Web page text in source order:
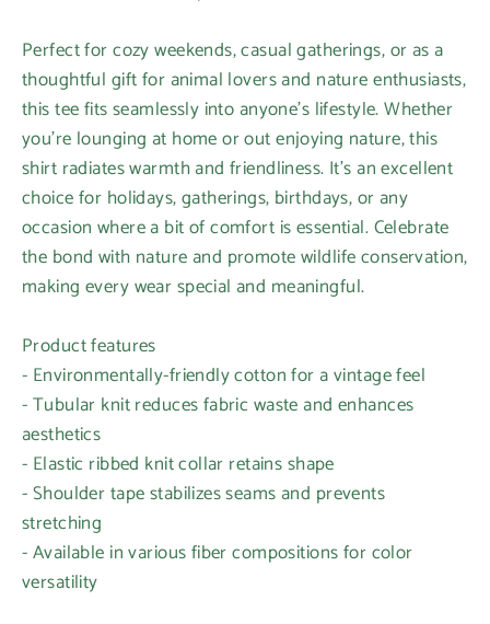
Perfect for cozy weekends, casual gatherings, or as a
thoughtful gift for animal lovers and nature enthusiasts,
this tee fits seamlessly into anyone's lifestyle. Whether
you're lounging at home or out enjoying nature, this
shirt radiates warmth and friendliness. It's an excellent
choice for holidays, gatherings, birthdays, or any
occasion where a bit of comfort is essential. Celebrate
the bond with nature and promote wildlife conservation,
making every wear special and meaningful.
Product features
- Environmentally-friendly cotton for a vintage feel
- Tubular knit reduces fabric waste and enhances
aesthetics
- Elastic ribbed knit collar retains shape
- Shoulder tape stabilizes seams and prevents
stretching
- Available in various fiber compositions for color
versatility